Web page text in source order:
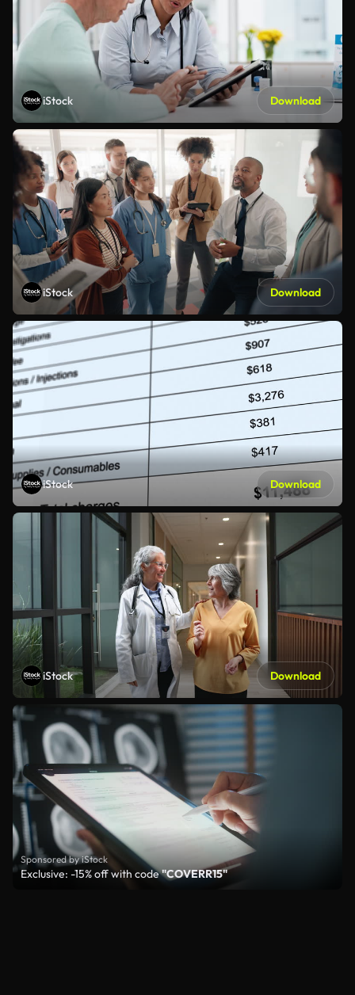
iStock Download
iStock Download
iStock Download
iStock Download
Sponsored by iStock
Exclusive: -15% off with code"COVERR15"